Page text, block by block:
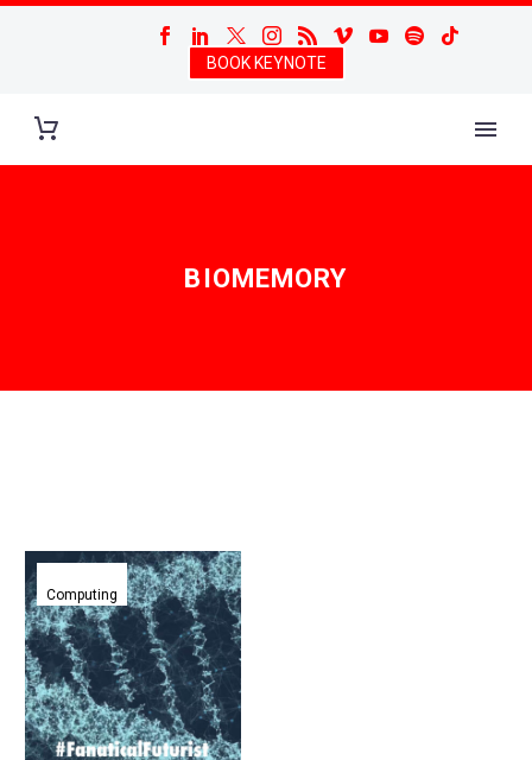
BOOK KEYNOTE
BIOMEMORY
Ultra
high
capacity
bacterial
made
DNA
hard
Computing